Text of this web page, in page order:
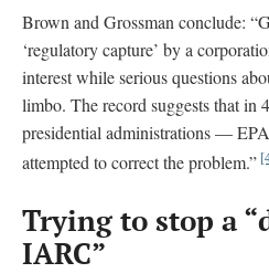
Brown and Grossman conclude:
‘regulatory capture’ by a
interest while serious questions
limbo. The record suggests that
presidential administrations —
attempted to correct the problem.”
Trying to stop a
IARC”